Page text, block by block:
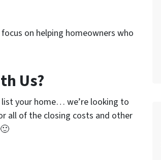
on helping homeowners who
Us?
list your home… we’re looking to
all of the closing costs and other